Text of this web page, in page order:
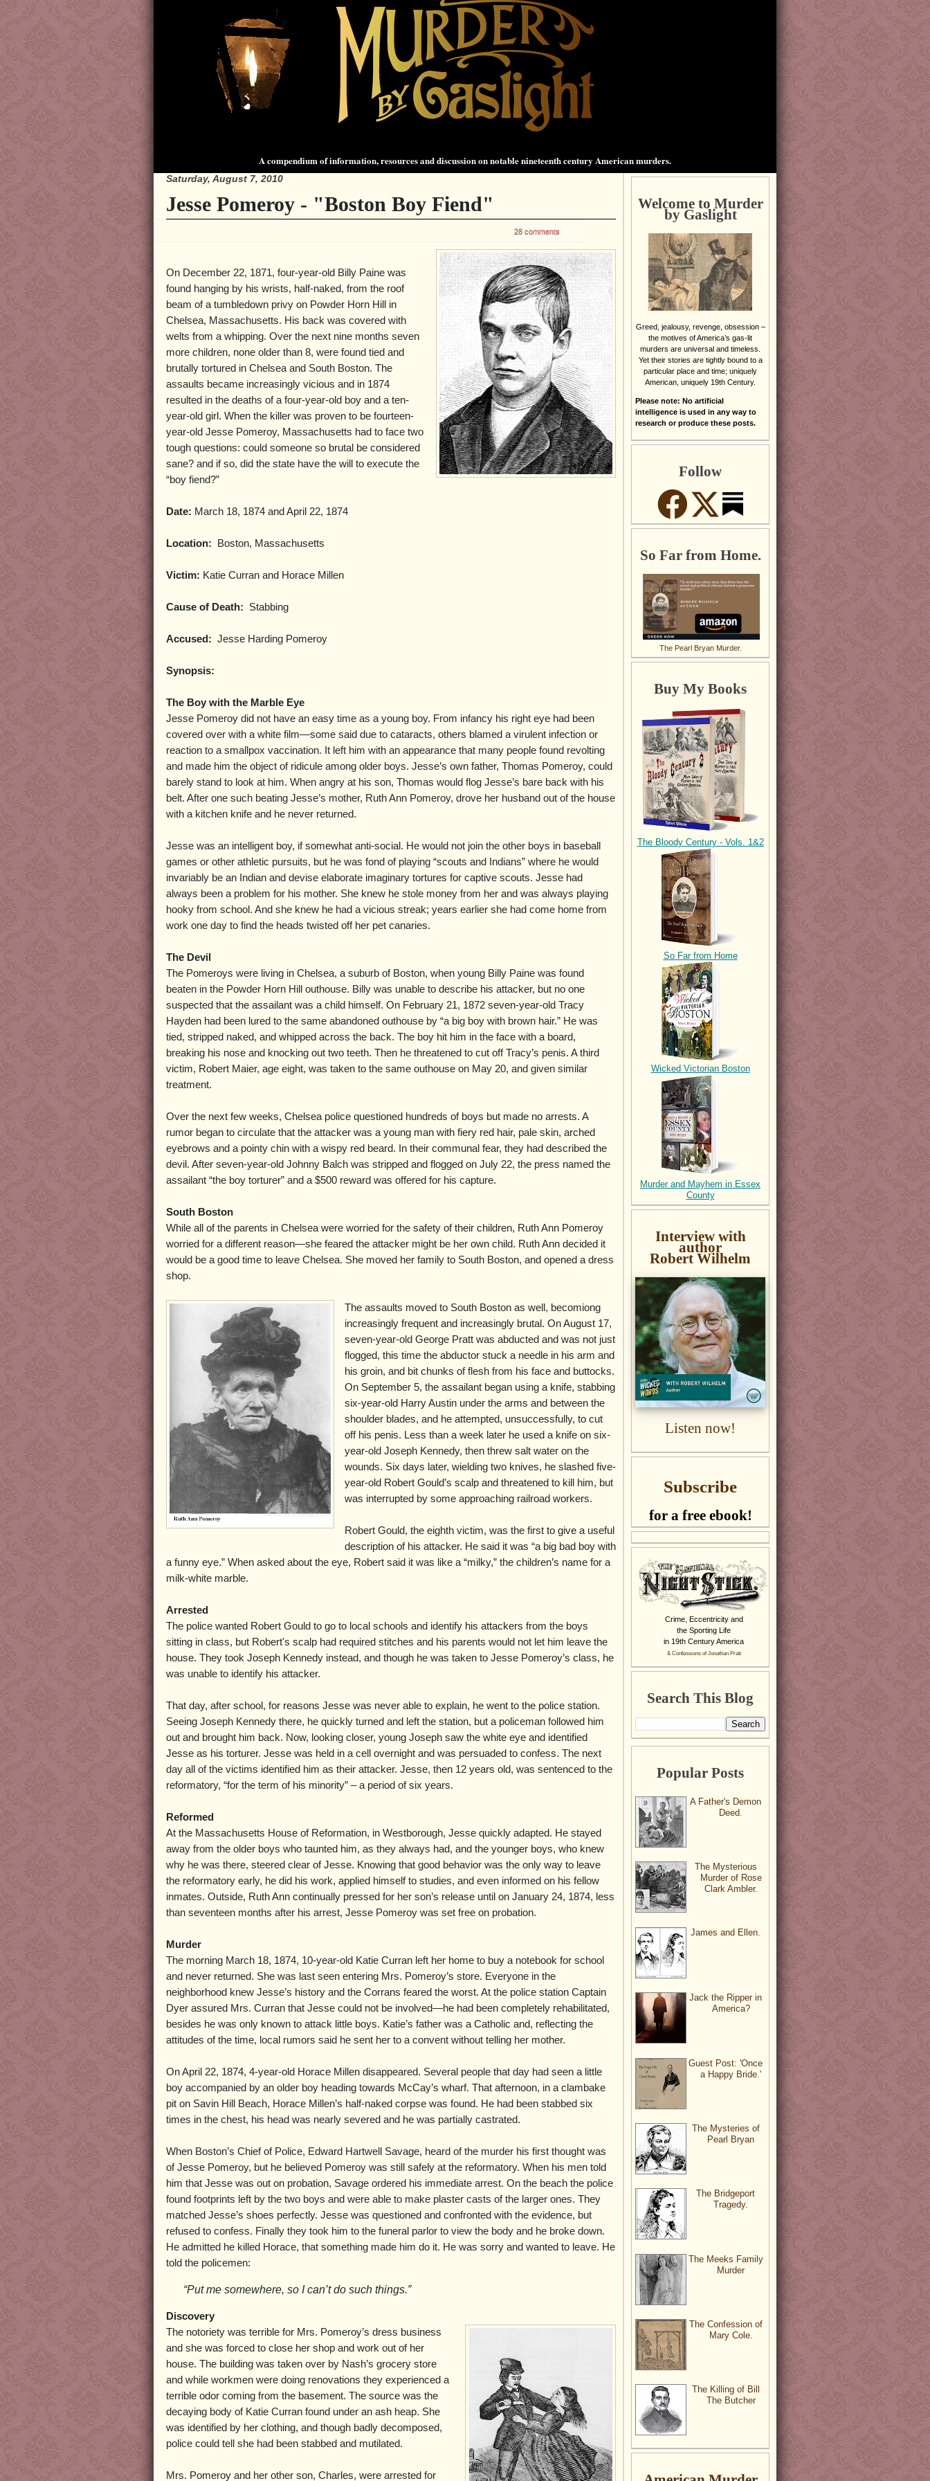
A compendium of information, resources and discussion on notable nineteenth century American murders.
Saturday, August 7, 2010
Jesse Pomeroy - "Boston Boy Fiend"
28 comments
On December 22, 1871, four-year-old Billy Paine was
found hanging by his wrists, half-naked, from the roof
beam of a tumbledown privy on Powder Horn Hill in
Chelsea, Massachusetts. His back was covered with
welts from a whipping. Over the next nine months seven
more children, none older than 8, were found tied and
brutally tortured in Chelsea and South Boston. The
assaults became increasingly vicious and in 1874
resulted in the deaths of a four-year-old boy and a ten-
year-old girl. When the killer was proven to be fourteen-
year-old Jesse Pomeroy, Massachusetts had to face two
tough questions: could someone so brutal be considered
sane? and if so, did the state have the will to execute the
“boy fiend?”
Date: March 18, 1874 and April 22, 1874
Location: Boston, Massachusetts
Victim: Katie Curran and Horace Millen
Cause of Death: Stabbing
Accused: Jesse Harding Pomeroy
Synopsis:
The Boy with the Marble Eye
Jesse Pomeroy did not have an easy time as a young boy. From infancy his right eye had been
covered over with a white film—some said due to cataracts, others blamed a virulent infection or
reaction to a smallpox vaccination. It left him with an appearance that many people found revolting
and made him the object of ridicule among older boys. Jesse’s own father, Thomas Pomeroy, could
barely stand to look at him. When angry at his son, Thomas would flog Jesse’s bare back with his
belt. After one such beating Jesse’s mother, Ruth Ann Pomeroy, drove her husband out of the house
with a kitchen knife and he never returned.
Jesse was an intelligent boy, if somewhat anti-social. He would not join the other boys in baseball
games or other athletic pursuits, but he was fond of playing “scouts and Indians” where he would
invariably be an Indian and devise elaborate imaginary tortures for captive scouts. Jesse had
always been a problem for his mother. She knew he stole money from her and was always playing
hooky from school. And she knew he had a vicious streak; years earlier she had come home from
work one day to find the heads twisted off her pet canaries.
The Devil
The Pomeroys were living in Chelsea, a suburb of Boston, when young Billy Paine was found
beaten in the Powder Horn Hill outhouse. Billy was unable to describe his attacker, but no one
suspected that the assailant was a child himself. On February 21, 1872 seven-year-old Tracy
Hayden had been lured to the same abandoned outhouse by “a big boy with brown hair.” He was
tied, stripped naked, and whipped across the back. The boy hit him in the face with a board,
breaking his nose and knocking out two teeth. Then he threatened to cut off Tracy’s penis. A third
victim, Robert Maier, age eight, was taken to the same outhouse on May 20, and given similar
treatment.
Over the next few weeks, Chelsea police questioned hundreds of boys but made no arrests. A
rumor began to circulate that the attacker was a young man with fiery red hair, pale skin, arched
eyebrows and a pointy chin with a wispy red beard. In their communal fear, they had described the
devil. After seven-year-old Johnny Balch was stripped and flogged on July 22, the press named the
assailant “the boy torturer” and a $500 reward was offered for his capture.
South Boston
While all of the parents in Chelsea were worried for the safety of their children, Ruth Ann Pomeroy
worried for a different reason—she feared the attacker might be her own child. Ruth Ann decided it
would be a good time to leave Chelsea. She moved her family to South Boston, and opened a dress
shop.
The assaults moved to South Boston as well, becomiong
increasingly frequent and increasingly brutal. On August 17,
seven-year-old George Pratt was abducted and was not just
flogged, this time the abductor stuck a needle in his arm and
his groin, and bit chunks of flesh from his face and buttocks.
On September 5, the assailant began using a knife, stabbing
six-year-old Harry Austin under the arms and between the
shoulder blades, and he attempted, unsuccessfully, to cut
off his penis. Less than a week later he used a knife on six-
year-old Joseph Kennedy, then threw salt water on the
wounds. Six days later, wielding two knives, he slashed five-
year-old Robert Gould’s scalp and threatened to kill him, but
was interrupted by some approaching railroad workers.
Robert Gould, the eighth victim, was the first to give a useful
description of his attacker. He said it was “a big bad boy with
a funny eye.” When asked about the eye, Robert said it was like a “milky,” the children’s name for a
milk-white marble.
Arrested
The police wanted Robert Gould to go to local schools and identify his attackers from the boys
sitting in class, but Robert's scalp had required stitches and his parents would not let him leave the
house. They took Joseph Kennedy instead, and though he was taken to Jesse Pomeroy’s class, he
was unable to identify his attacker.
That day, after school, for reasons Jesse was never able to explain, he went to the police station.
Seeing Joseph Kennedy there, he quickly turned and left the station, but a policeman followed him
out and brought him back. Now, looking closer, young Joseph saw the white eye and identified
Jesse as his torturer. Jesse was held in a cell overnight and was persuaded to confess. The next
day all of the victims identified him as their attacker. Jesse, then 12 years old, was sentenced to the
reformatory, “for the term of his minority” – a period of six years.
Reformed
At the Massachusetts House of Reformation, in Westborough, Jesse quickly adapted. He stayed
away from the older boys who taunted him, as they always had, and the younger boys, who knew
why he was there, steered clear of Jesse. Knowing that good behavior was the only way to leave
the reformatory early, he did his work, applied himself to studies, and even informed on his fellow
inmates. Outside, Ruth Ann continually pressed for her son’s release until on January 24, 1874, less
than seventeen months after his arrest, Jesse Pomeroy was set free on probation.
Murder
The morning March 18, 1874, 10-year-old Katie Curran left her home to buy a notebook for school
and never returned. She was last seen entering Mrs. Pomeroy’s store. Everyone in the
neighborhood knew Jesse’s history and the Corrans feared the worst. At the police station Captain
Dyer assured Mrs. Curran that Jesse could not be involved—he had been completely rehabilitated,
besides he was only known to attack little boys. Katie’s father was a Catholic and, reflecting the
attitudes of the time, local rumors said he sent her to a convent without telling her mother.
On April 22, 1874, 4-year-old Horace Millen disappeared. Several people that day had seen a little
boy accompanied by an older boy heading towards McCay’s wharf. That afternoon, in a clambake
pit on Savin Hill Beach, Horace Millen’s half-naked corpse was found. He had been stabbed six
times in the chest, his head was nearly severed and he was partially castrated.
When Boston’s Chief of Police, Edward Hartwell Savage, heard of the murder his first thought was
of Jesse Pomeroy, but he believed Pomeroy was still safely at the reformatory. When his men told
him that Jesse was out on probation, Savage ordered his immediate arrest. On the beach the police
found footprints left by the two boys and were able to make plaster casts of the larger ones. They
matched Jesse’s shoes perfectly. Jesse was questioned and confronted with the evidence, but
refused to confess. Finally they took him to the funeral parlor to view the body and he broke down.
He admitted he killed Horace, that something made him do it. He was sorry and wanted to leave. He
told the policemen:
“Put me somewhere, so I can’t do such things.”
Discovery
The notoriety was terrible for Mrs. Pomeroy’s dress business
and she was forced to close her shop and work out of her
house. The building was taken over by Nash’s grocery store
and while workmen were doing renovations they experienced a
terrible odor coming from the basement. The source was the
decaying body of Katie Curran found under an ash heap. She
was identified by her clothing, and though badly decomposed,
police could tell she had been stabbed and mutilated.
Mrs. Pomeroy and her other son, Charles, were arrested for
Welcome to Murder
by Gaslight
Greed, jealousy, revenge, obsession –
the motives of America’s gas-lit
murders are universal and timeless.
Yet their stories are tightly bound to a
particular place and time; uniquely
American, uniquely 19th Century.
Please note: No artificial
intelligence is used in any way to
research or produce these posts.
Follow
So Far from Home.
The Pearl Bryan Murder.
Buy My Books
The Bloody Century - Vols. 1&2
So Far from Home
Wicked Victorian Boston
Murder and Mayhem in Essex
County
Interview with
author
Robert Wilhelm
Listen now!
Subscribe
for a free ebook!
Crime, Eccentricity and
the Sporting Life
in 19th Century America
& Confessions of Jonathan Pratt
Search This Blog
Popular Posts
A Father's Demon
Deed.
The Mysterious
Murder of Rose
Clark Ambler.
James and Ellen.
Jack the Ripper in
America?
Guest Post: 'Once
a Happy Bride.'
The Mysteries of
Pearl Bryan
The Bridgeport
Tragedy.
The Meeks Family
Murder
The Confession of
Mary Cole.
The Killing of Bill
The Butcher